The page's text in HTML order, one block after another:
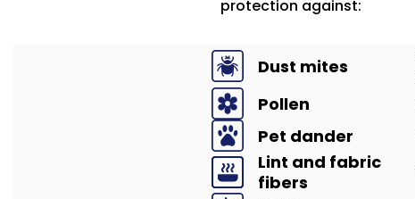
protection against:
Dust mites
Pollen
Pet dander
Lint and fabric
fibers